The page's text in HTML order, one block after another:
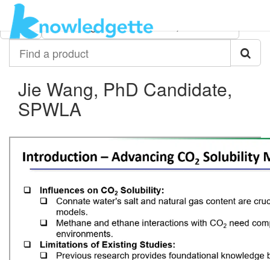
Category:
All Jie Wang, PhD Candidate, SPWLA
product
Jie Wang, PhD Candidate,
SPWLA